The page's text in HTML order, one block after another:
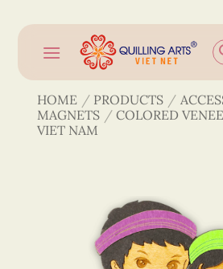
content
HOME / PRODUCTS /
MAGNETS / COLORED
VIET NAM